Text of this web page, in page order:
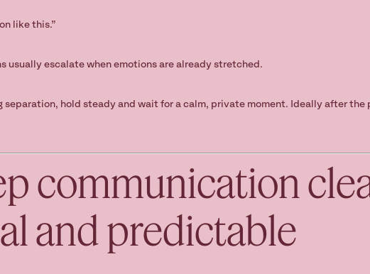
like this.”
usually escalate when emotions are already stretched.
separation, hold steady and wait for a calm, private moment. Ideally after the
communication
and predictable